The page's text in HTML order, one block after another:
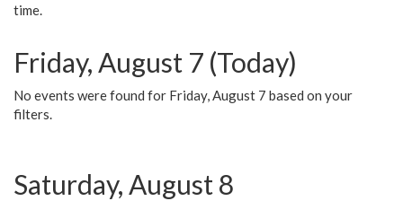
time.
Friday, August 7 (Today)
No events were found for Friday, August 7 based on your
filters.
Saturday, August 8